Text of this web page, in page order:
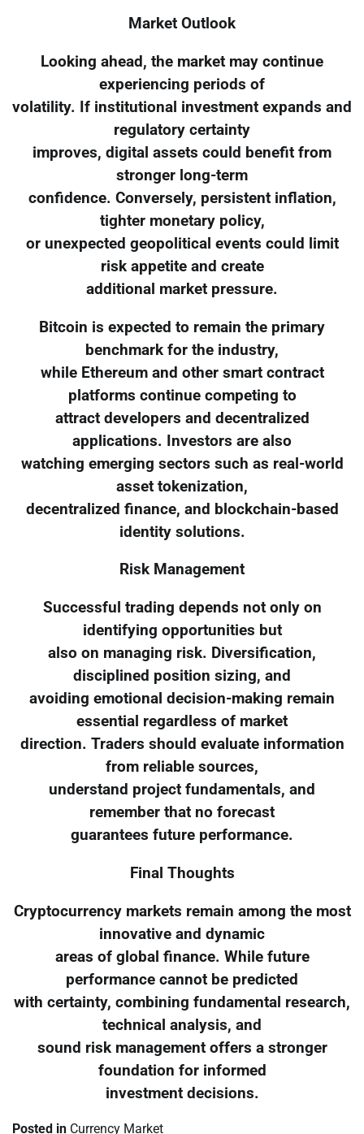
Market Outlook
Looking ahead, the market may continue
experiencing periods of
volatility. If institutional investment expands and
regulatory certainty
improves, digital assets could benefit from
stronger long-term
confidence. Conversely, persistent inflation,
tighter monetary policy,
or unexpected geopolitical events could limit
risk appetite and create
additional market pressure.
Bitcoin is expected to remain the primary
benchmark for the industry,
while Ethereum and other smart contract
platforms continue competing to
attract developers and decentralized
applications. Investors are also
watching emerging sectors such as real-world
asset tokenization,
decentralized finance, and blockchain-based
identity solutions.
Risk Management
Successful trading depends not only on
identifying opportunities but
also on managing risk. Diversification,
disciplined position sizing, and
avoiding emotional decision-making remain
essential regardless of market
direction. Traders should evaluate information
from reliable sources,
understand project fundamentals, and
remember that no forecast
guarantees future performance.
Final Thoughts
Cryptocurrency markets remain among the most
innovative and dynamic
areas of global finance. While future
performance cannot be predicted
with certainty, combining fundamental research,
technical analysis, and
sound risk management offers a stronger
foundation for informed
investment decisions.
Posted in Currency Market